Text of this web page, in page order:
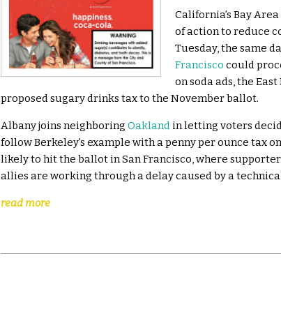
California’s Bay
of action to reduce
Tuesday, the same
Francisco could
on soda ads, the
proposed sugary drinks tax to the November ballot.
Albany joins neighboring Oakland in letting voters
follow Berkeley's example with a penny per ounce tax
likely to hit the ballot in San Francisco, where
allies are working through a delay caused by a
read more